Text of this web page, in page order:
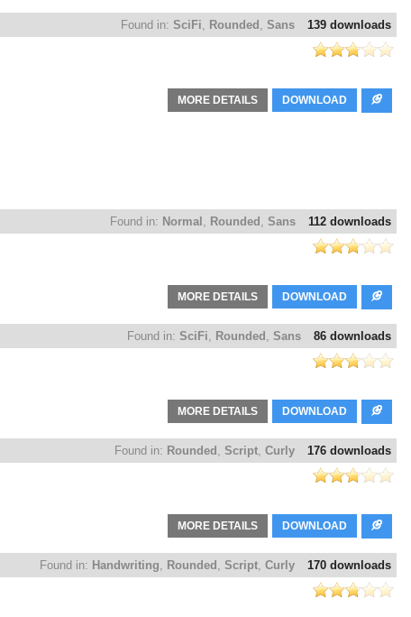
139 downloads
Found in: SciFi, Rounded , Sans
DOWNLOAD
MORE DETAILS
112 downloads
Found in: Normal , Rounded , Sans
DOWNLOAD
MORE DETAILS
86 downloads
Found in: SciFi, Rounded , Sans
DOWNLOAD
MORE DETAILS
176 downloads
Found in: Rounded , Script, Curly
DOWNLOAD
MORE DETAILS
170 downloads
Found in: Handwriting, Rounded , Script, Curly